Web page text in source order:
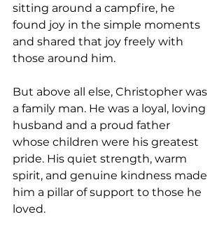
sitting around a campfire, he
found joy in the simple moments
and shared that joy freely with
those around him.
But above all else, Christopher was
a family man. He was a loyal, loving
husband and a proud father
whose children were his greatest
pride. His quiet strength, warm
spirit, and genuine kindness made
him a pillar of support to those he
loved.